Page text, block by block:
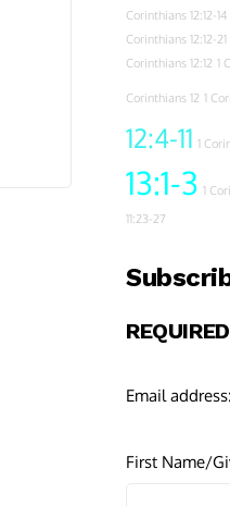
Corinthians 12:12-14
Corinthians 12:12-21
Corinthians 12:12 1
Corinthians 12 1
12:4-11 1
13:1-3 1
11:23-27
Email address:
First Name/